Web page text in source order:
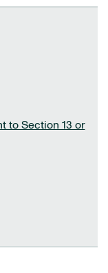
to Section 13 or